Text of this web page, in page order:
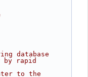
database
by rapid
to the